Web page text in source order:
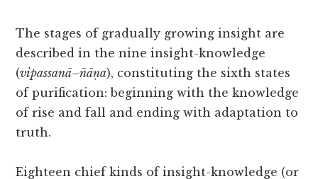
The stages of gradually growing insight are
described in the nine insight-knowledge
(vipassanā–ñāṇa), constituting the sixth states
of purification: beginning with the knowledge
of rise and fall and ending with adaptation to
truth.
Eighteen chief kinds of insight-knowledge (or